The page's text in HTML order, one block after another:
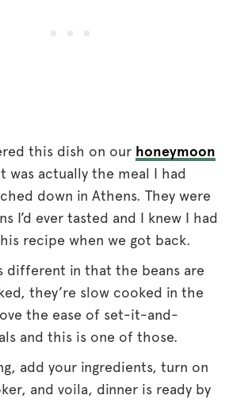
this dish on our honeymoon
was actually the meal I had
down in Athens. They were
I’d ever tasted and I knew I had
recipe when we got back.
different in that the beans are
they’re slow cooked in the
the ease of set-it-and-
and this is one of those.
add your ingredients, turn on
and voila, dinner is ready by